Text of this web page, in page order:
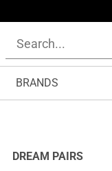
BRANDS
DREAM PAIRS